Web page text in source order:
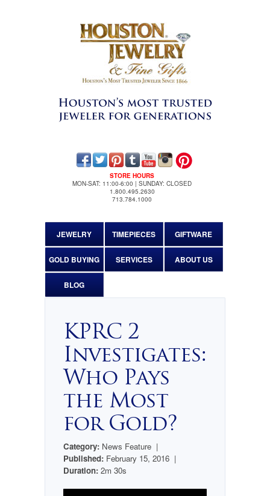
STORE HOURS
MON-SAT: 11:00-6:00 | SUNDAY: CLOSED
1.800.495.2630
713.784.1000
JEWELRY TIMEPIECES GIFTWARE
GOLD BUYING SERVICES ABOUT US
BLOG
KPRC 2
Investigates:
Who Pays
the Most
for Gold?
Category: News Feature |
Published: February 15, 2016 |
Duration: 2m 30s